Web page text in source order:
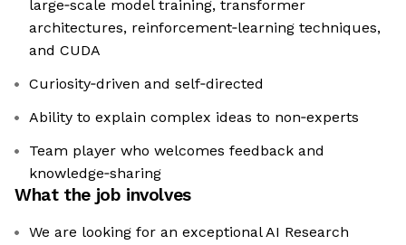
large‑scale model training, transformer
architectures, reinforcement‑learning techniques,
and CUDA
Curiosity‑driven and self‑directed
Ability to explain complex ideas to non‑experts
Team player who welcomes feedback and
knowledge‑sharing
What the job involves
We are looking for an exceptional AI Research